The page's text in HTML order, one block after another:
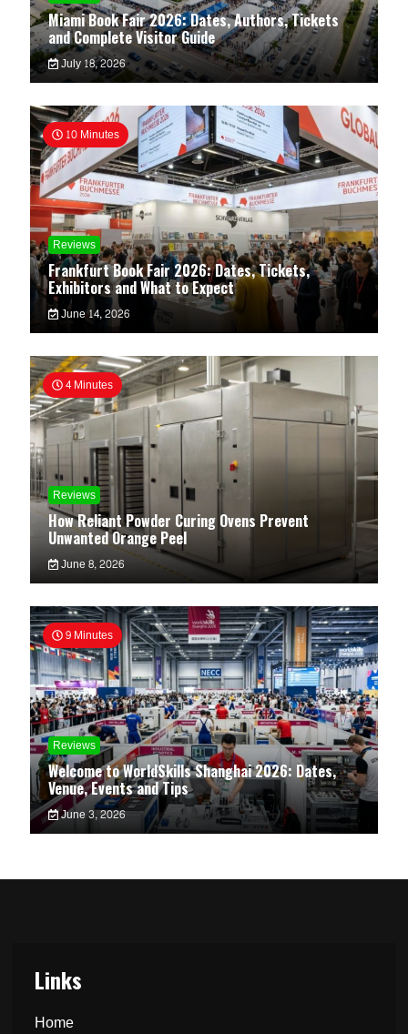
Miami Book Fair 2026: Dates, Authors, Tickets
and Complete Visitor Guide
July 18, 2026
10 Minutes
Reviews
Frankfurt Book Fair 2026: Dates, Tickets,
Exhibitors and What to Expect
June 14, 2026
4 Minutes
Reviews
How Reliant Powder Curing Ovens Prevent
Unwanted Orange Peel
June 8, 2026
9 Minutes
Reviews
Welcome to WorldSkills Shanghai 2026: Dates,
Venue, Events and Tips
June 3, 2026
Links
Home